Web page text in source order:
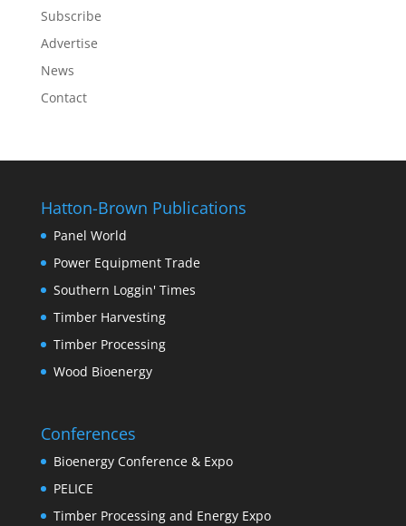
Subscribe
Advertise
News
Contact
Hatton-Brown Publications
Panel World
Power Equipment Trade
Southern Loggin' Times
Timber Harvesting
Timber Processing
Wood Bioenergy
Conferences
Bioenergy Conference & Expo
PELICE
Timber Processing and Energy Expo